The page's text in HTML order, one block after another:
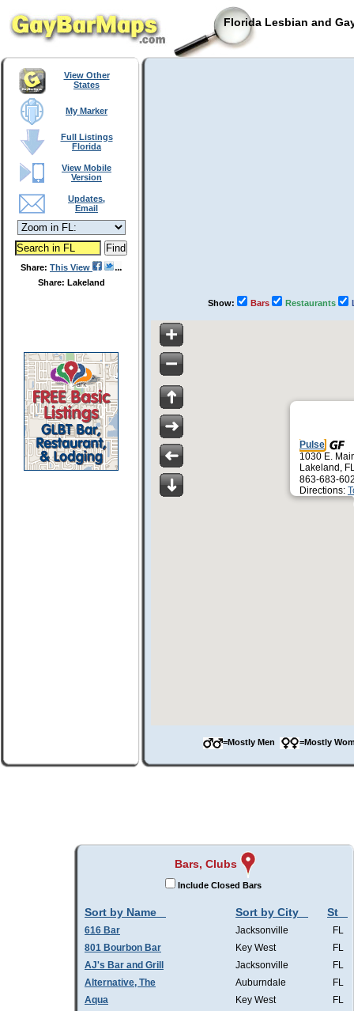
Florida Lesbian and
View Other
States
My Marker
Full Listings
Florida
View Mobile
Version
Updates,
Email
Share: This View
Share: Lakeland
Show: Bars Restaurants
Pulse
1030 E.
Lakeland,
863-683-
Directions:
=Mostly Men =Mostly
Bars, Clubs
Include Closed Bars
Sort by Name Sort by City St
616 Bar Jacksonville
FL
801 Bourbon Bar
Key West
FL
AJ's Bar and Grill
Jacksonville
FL
Alternative, The
Auburndale
FL
Aqua
Key West
FL